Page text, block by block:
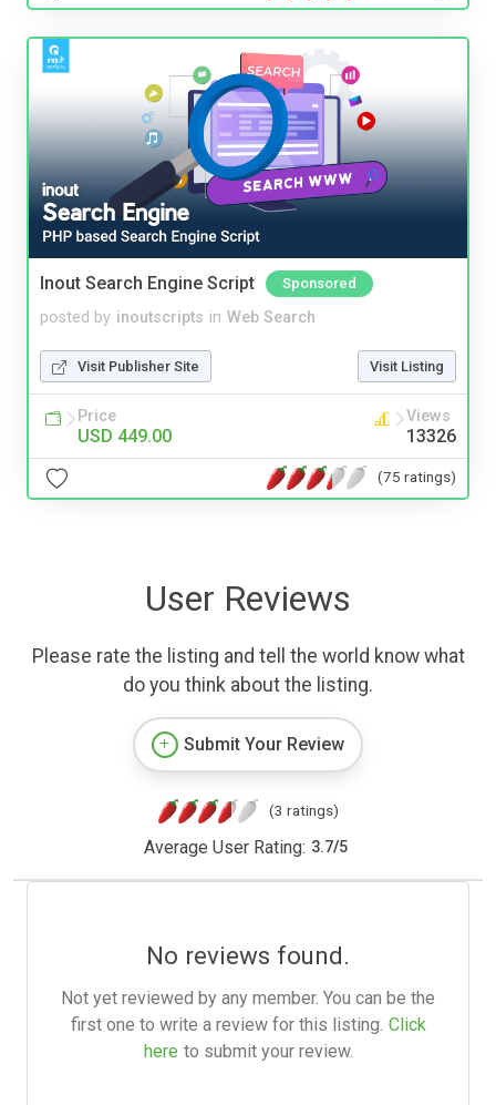
Inout Search Engine Script Sponsored
posted by inoutscripts in Web Search
Visit Publisher Site Visit Listing
Price
USD 449.00
Views
13326
(75 ratings)
User Reviews
Please rate the listing and tell the world know what
do you think about the listing.
Submit Your Review
(3 ratings)
Average User Rating: 3.7/5
No reviews found.
Not yet reviewed by any member. You can be the
first one to write a review for this listing. Click
here to submit your review.